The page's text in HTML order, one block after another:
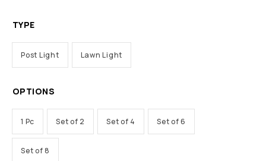
TYPE
Post Light Lawn Light
OPTIONS
1 Pc Set of 2 Set of 4 Set of 6
Set of 8